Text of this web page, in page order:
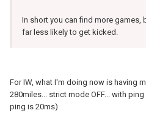
In short you can find more games,
far less likely to get kicked.
For IW, what I'm doing now is having
280miles... strict mode OFF... with
ping is 20ms)